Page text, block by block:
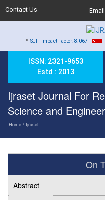
Contact Us
SJIF Impact Factor: 8.067 •ISRA
ISSN: 2321-9653
Estd : 2013
Ijraset Journal For
Science and
Home / Ijraset
On
Abstract